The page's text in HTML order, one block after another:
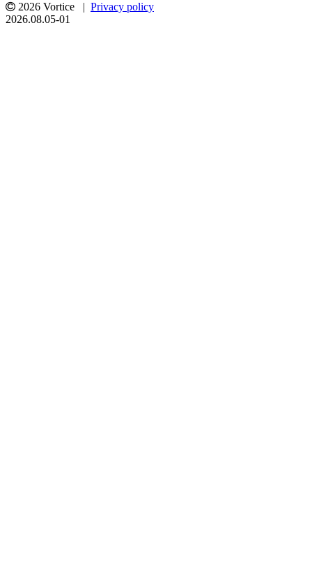
2026 Vortice | Privacy policy
2026.08.05-01